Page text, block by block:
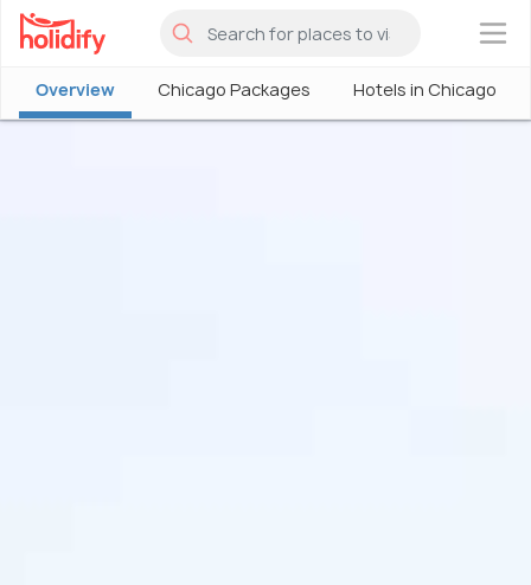
×
Overview Chicago Packages Hotels in Chicago